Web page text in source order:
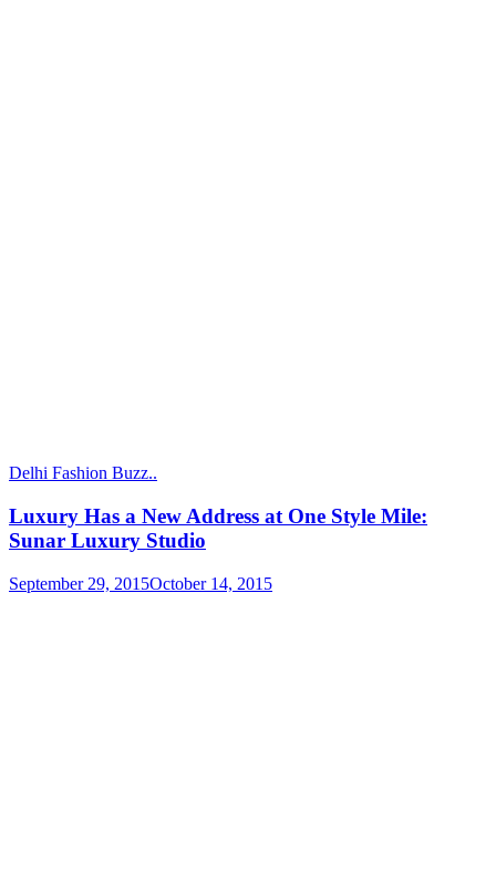
Delhi Fashion Buzz..
Luxury Has a New Address at One Style Mile:
Sunar Luxury Studio
September 29, 2015October 14, 2015